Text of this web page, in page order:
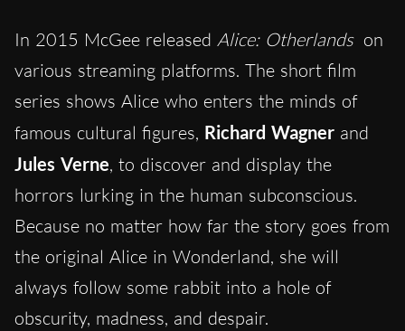
In 2015 McGee released Alice: Otherlands on
various streaming platforms. The short film
series shows Alice who enters the minds of
famous cultural figures, Richard Wagner and
Jules Verne, to discover and display the
horrors lurking in the human subconscious.
Because no matter how far the story goes from
the original Alice in Wonderland, she will
always follow some rabbit into a hole of
obscurity, madness, and despair.